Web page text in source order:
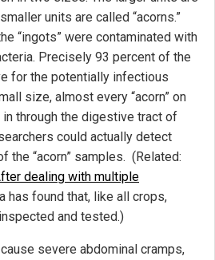
units are called “acorns.”
“ingots” were contaminated with
Precisely 93 percent of the
for the potentially infectious
size, almost every “acorn” on
through the digestive tract of
could actually detect
the “acorn” samples. (Related:
dealing with multiple
has found that, like all crops,
and tested.)
severe abdominal cramps,